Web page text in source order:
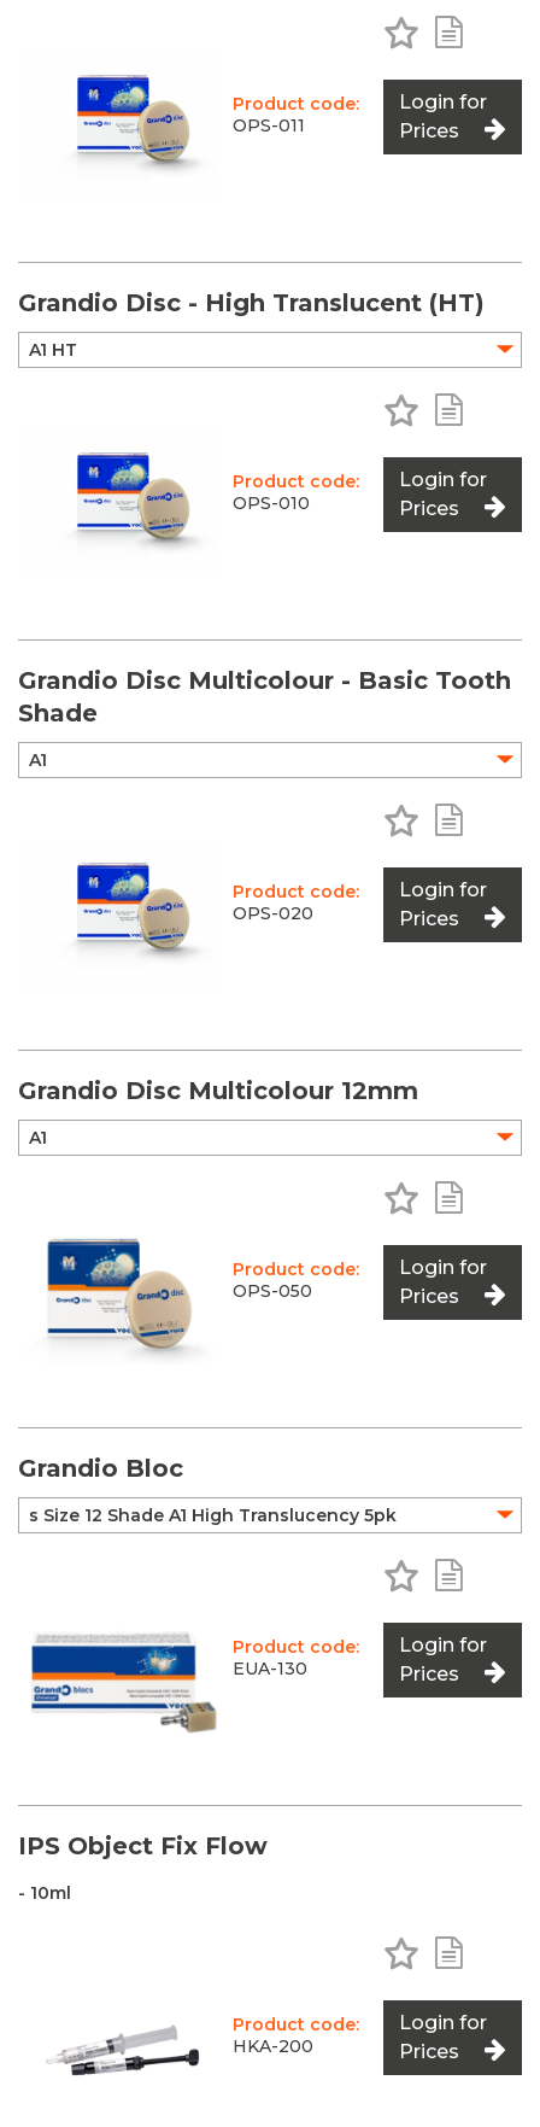
Product code:
OPS-011
Add to
Login for
Prices
Grandio Disc - High Translucent (HT)
Product code:
OPS-010
Add to
Login for
Prices
Grandio Disc Multicolour - Basic Tooth
Shade
Product code:
OPS-020
Add to
Login for
Prices
Grandio Disc Multicolour 12mm
Product code:
OPS-050
Add to
Login for
Prices
Grandio Bloc
Product code:
EUA-130
Add to
Login for
Prices
IPS Object Fix Flow
- 10ml
Product code:
HKA-200
Add to
Login for
Prices